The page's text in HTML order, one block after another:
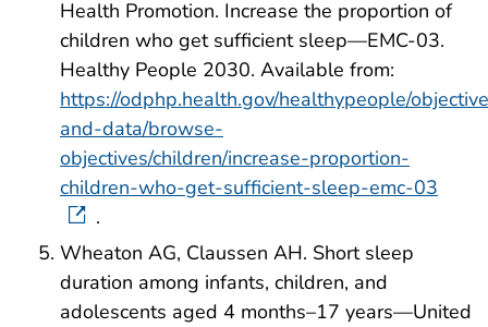
Health Promotion. Increase the proportion of
children who get sufficient sleep—EMC-03.
Healthy People 2030. Available from:
https://odphp.health.gov/healthypeople/
and-data/browse-
objectives/children/increase-proportion-
children-who-get-sufficient-sleep-emc-03
.
Wheaton AG, Claussen AH. Short sleep
duration among infants, children, and
adolescents aged 4 months–17 years—United